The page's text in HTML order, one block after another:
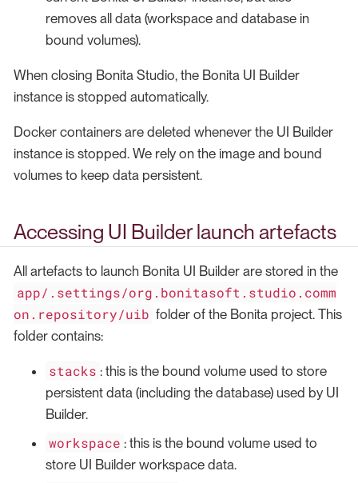
removes all data (workspace and database in
bound volumes).
When closing Bonita Studio, the Bonita UI Builder
instance is stopped automatically.
Docker containers are deleted whenever the UI Builder
instance is stopped. We rely on the image and bound
volumes to keep data persistent.
Accessing UI Builder launch artefacts
All artefacts to launch Bonita UI Builder are stored in the
app/.settings/org.bonitasoft.studio.comm
on.repository/uib folder of the Bonita project. This
folder contains:
stacks : this is the bound volume used to store
persistent data (including the database) used by UI
Builder.
workspace : this is the bound volume used to
store UI Builder workspace data.